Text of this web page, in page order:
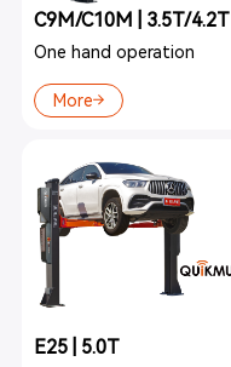
C9M/C10M | 3.5T/4.2T
One hand operation
More
E25 | 5.0T